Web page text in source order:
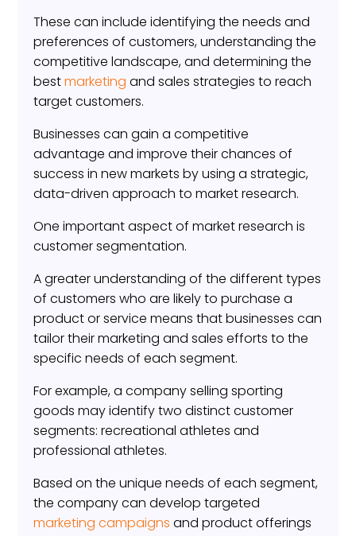
These can include identifying the needs and
preferences of customers, understanding the
competitive landscape, and determining the
bestmarketing and sales strategies to reach
target customers.
Businesses can gain a competitive
advantage and improve their chances of
success in new markets by using a strategic,
data-driven approach to market research.
One important aspect of market research is
customer segmentation.
A greater understanding of the different types
of customers who are likely to purchase a
product or service means that businesses can
tailor their marketing and sales efforts to the
specific needs of each segment.
For example, a company selling sporting
goods may identify two distinct customer
segments: recreational athletes and
professional athletes.
Based on the unique needs of each segment,
the company can develop targeted
marketing campaigns and product offerings